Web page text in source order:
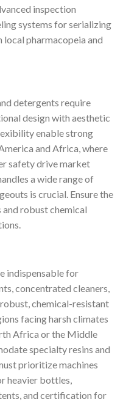
inspection
systems for serializing
pharmacopeia and
detergents require
design with aesthetic
enable strong
and Africa, where
safety drive market
a wide range of
is crucial. Ensure the
and robust chemical
indispensable for
concentrated cleaners,
chemical-resistant
facing harsh climates
Africa or the Middle
specialty resins and
prioritize machines
heavier bottles,
and certification for